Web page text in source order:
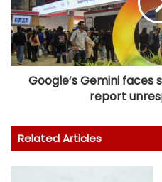
Google’s Gemini faces
report
Related Articles